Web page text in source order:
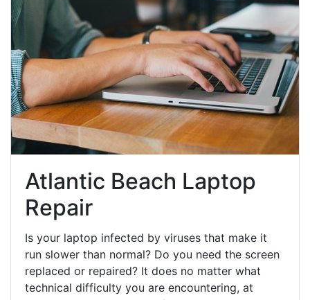
Atlantic Beach Laptop
Repair
Is your laptop infected by viruses that make it
run slower than normal? Do you need the screen
replaced or repaired? It does no matter what
technical difficulty you are encountering, at